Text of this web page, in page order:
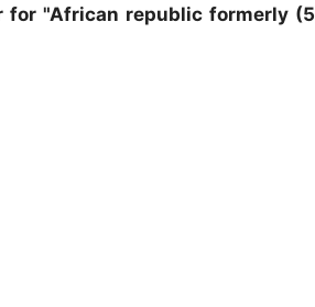
for "African republic formerly